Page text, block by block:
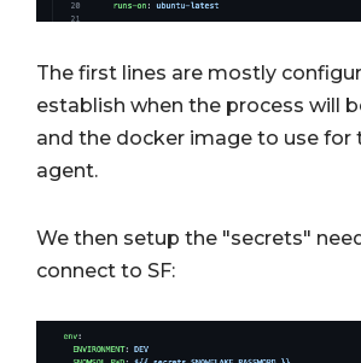
The first lines are mostly
establish when the process will
and the docker image to use for
agent.
We then setup the "secrets"
connect to SF: